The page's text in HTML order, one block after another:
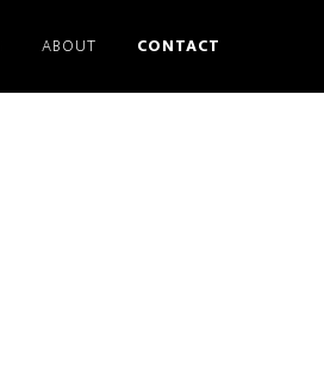
ABOUT CONTACT